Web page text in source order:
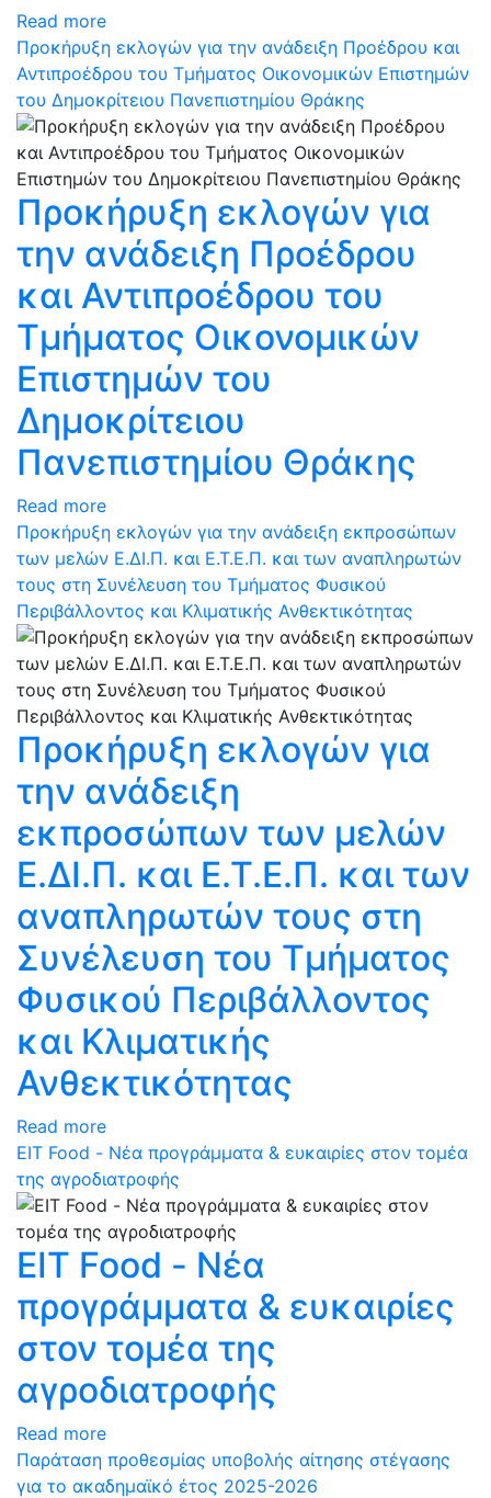
Read more
Προκήρυξη εκλογών για την ανάδειξη Προέδρου και
Αντιπροέδρου του Τμήματος Οικονομικών Επιστημών
του Δημοκρίτειου Πανεπιστημίου Θράκης
Προκήρυξη εκλογών για
την ανάδειξη Προέδρου
και Αντιπροέδρου του
Τμήματος Οικονομικών
Επιστημών του
Δημοκρίτειου
Πανεπιστημίου Θράκης
Read more
Προκήρυξη εκλογών για την ανάδειξη εκπροσώπων
των μελών Ε.ΔΙ.Π. και Ε.Τ.Ε.Π. και των αναπληρωτών
τους στη Συνέλευση του Τμήματος Φυσικού
Περιβάλλοντος και Κλιματικής Ανθεκτικότητας
Προκήρυξη εκλογών για
την ανάδειξη
εκπροσώπων των μελών
Ε.ΔΙ.Π. και Ε.Τ.Ε.Π. και των
αναπληρωτών τους στη
Συνέλευση του Τμήματος
Φυσικού Περιβάλλοντος
και Κλιματικής
Ανθεκτικότητας
Read more
ΕΙΤ Food - Νέα προγράμματα & ευκαιρίες στον τομέα
της αγροδιατροφής
ΕΙΤ Food - Νέα
προγράμματα & ευκαιρίες
στον τομέα της
αγροδιατροφής
Read more
Παράταση προθεσμίας υποβολής αίτησης στέγασης
για το ακαδημαϊκό έτος 2025-2026